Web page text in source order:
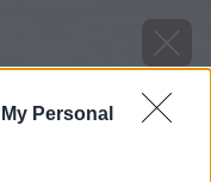
Personal